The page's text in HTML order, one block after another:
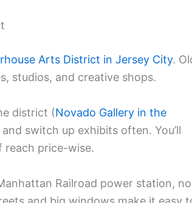
Arts District in Jersey City.
studios, and creative shops.
district (Novado Gallery in the
switch up exhibits often. You’ll
reach price-wise.
Railroad power station,